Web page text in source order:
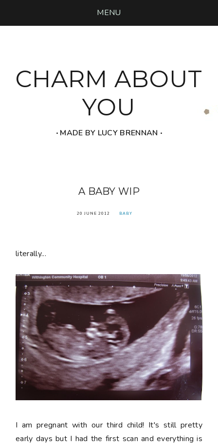
MENU
CHARM ABOUT
YOU
‧ MADE BY LUCY BRENNAN ‧
A BABY WIP
20 JUNE 2012 BABY
literally...
I am pregnant with our third child! It's still pretty
early days but I had the first scan and everything is